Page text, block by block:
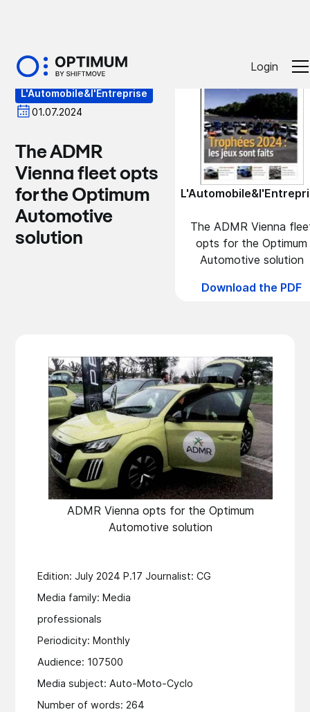
Login
L'Automobile&l'Entreprise
01.07.2024
The ADMR
Vienna fleet opts
for the Optimum
Automotive
solution
The ADMR Vienna
opts for the Optimum
Automotive solution
Download the PDF
ADMR Vienna opts for the Optimum
Automotive solution
Edition: July 2024 P.17 Journalist: CG
Media family: Media
professionals
Periodicity: Monthly
Audience: 107500
Media subject: Auto-Moto-Cyclo
Number of words: 264